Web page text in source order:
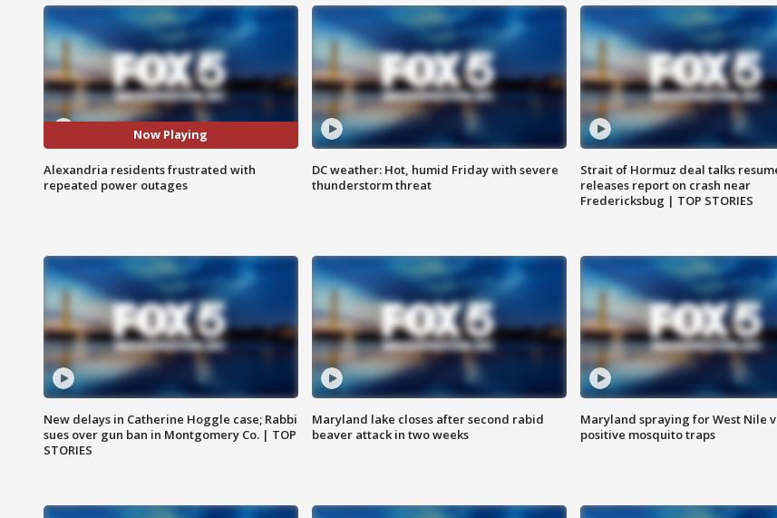
Now Playing
Alexandria residents frustrated with
repeated power outages
DC weather: Hot, humid Friday with severe
thunderstorm threat
Strait of Hormuz deal talks
releases report on crash near
Fredericksbug | TOP STORIES
New delays in Catherine Hoggle case; Rabbi
sues over gun ban in Montgomery Co. | TOP
STORIES
Maryland lake closes after second rabid
beaver attack in two weeks
Maryland spraying for West Nile
positive mosquito traps